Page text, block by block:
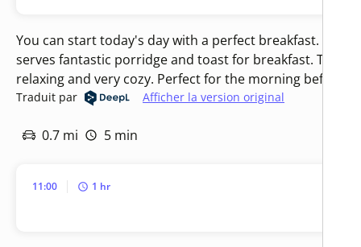
You can start today's day with a perfect breakfast. The
serves fantastic porridge and toast for breakfast. The
relaxing and very cozy. Perfect for the morning before
Traduit par Afficher la version original
0.7 mi 5 min
11:00 1 hr